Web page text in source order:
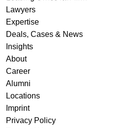
Lawyers
Expertise
Deals, Cases & News
Insights
About
Career
Alumni
Locations
Imprint
Privacy Policy